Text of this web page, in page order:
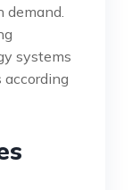
demand.
systems